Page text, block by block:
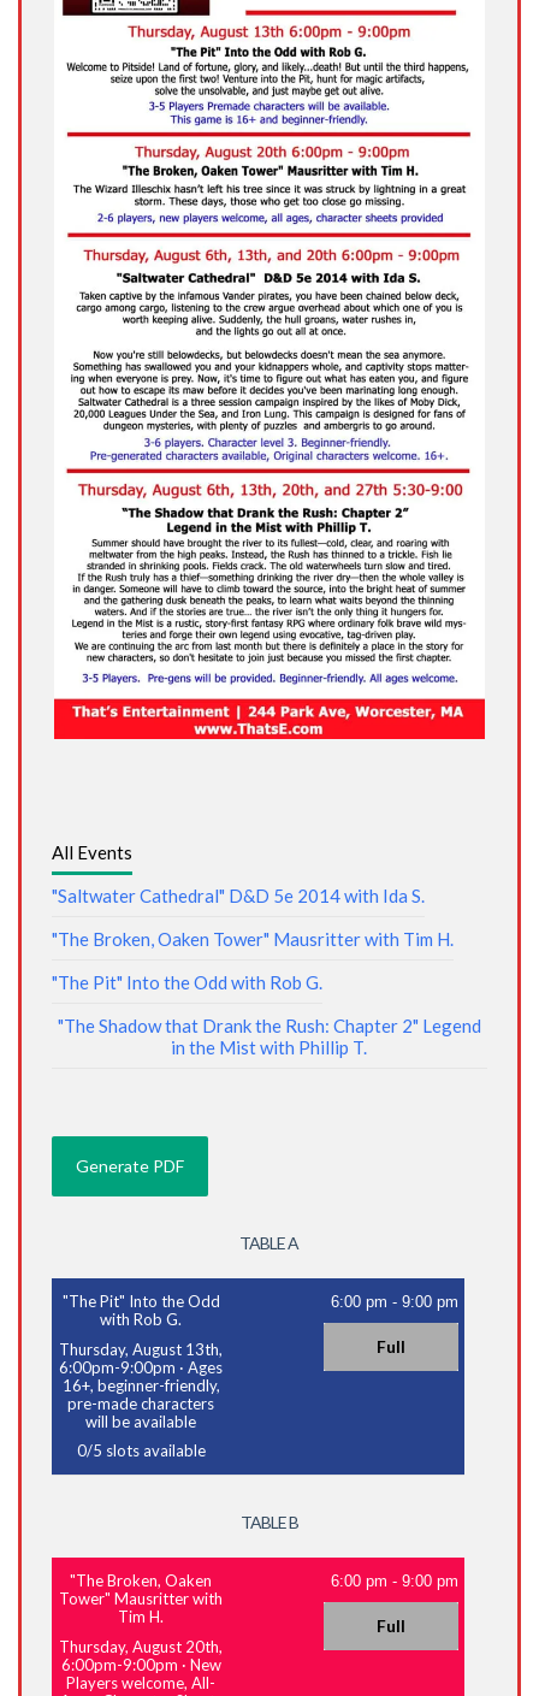
All Events
"Saltwater Cathedral" D&D 5e 2014 with Ida S.
"The Broken, Oaken Tower" Mausritter with Tim H.
"The Pit" Into the Odd with Rob G.
"The Shadow that Drank the Rush: Chapter 2" Legend
in the Mist with Phillip T.
TABLE A
"The Pit" Into the Odd
with Rob G.
Thursday, August 13th,
6:00pm-9:00pm ·Ages
16+, beginner-friendly,
pre-made characters
will be available
0/5 slots available
6:00 pm -9:00 pm
Full
TABLE B
"The Broken, Oaken
Tower" Mausritter with
Tim H.
Thursday, August 20th,
6:00pm-9:00pm · New
Players welcome, All-
6:00 pm -9:00 pm
Full